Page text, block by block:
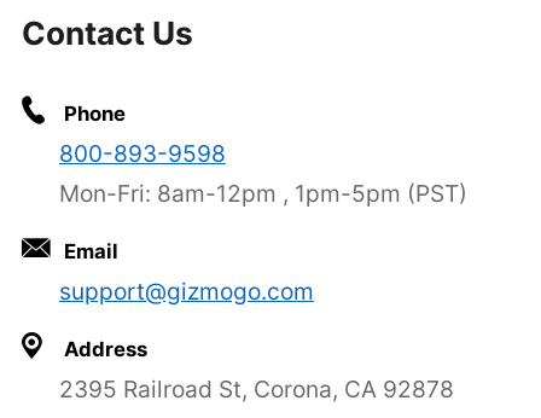
Contact Us
Phone
800-893-9598
Mon-Fri: 8am-12pm , 1pm-5pm (PST)
Email
support@gizmogo.com
Address
2395 Railroad St, Corona, CA 92878